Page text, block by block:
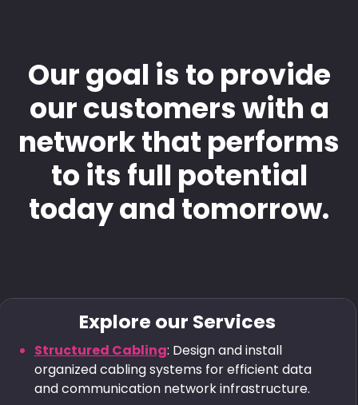
Our goal is to provide
our customers with a
network that performs
to its full potential
today and tomorrow.
Explore our Services
Structured Cabling: Design and install
organized cabling systems for efficient data
and communication network infrastructure.